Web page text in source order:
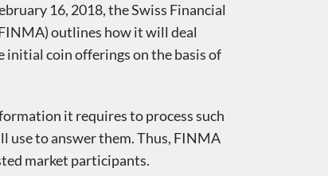
16, 2018, the Swiss Financial
outlines how it will deal
coin offerings on the basis of
it requires to process such
use to answer them. Thus, FINMA
market participants.